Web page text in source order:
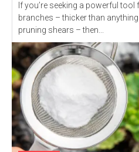
If you’re seeking a powerful
branches – thicker than
pruning shears – then...